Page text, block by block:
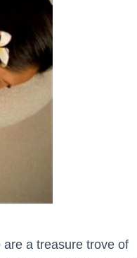
a treasure trove of